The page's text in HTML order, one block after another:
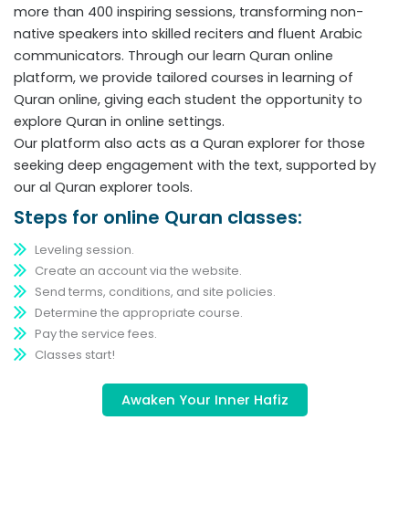
more than 400 inspiring sessions, transforming non-
native speakers into skilled reciters and fluent Arabic
communicators. Through our learn Quran online
platform, we provide tailored courses in learning of
Quran online, giving each student the opportunity to
explore Quran in online settings.
Our platform also acts as a Quran explorer for those
seeking deep engagement with the text, supported by
our al Quran explorer tools.
Steps for online Quran classes:
Leveling session.
Create an account via the website.
Send terms, conditions, and site policies.
Determine the appropriate course.
Pay the service fees.
Classes start!
Awaken Your Inner Hafiz